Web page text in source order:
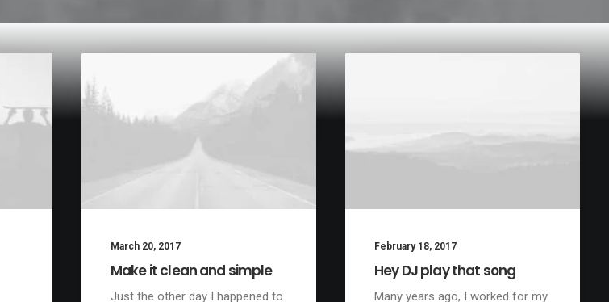
March 20, 2017
Make it clean and simple
Just the other day I happened to
February 18, 2017
Hey DJ play that song
Many years ago, I worked for my